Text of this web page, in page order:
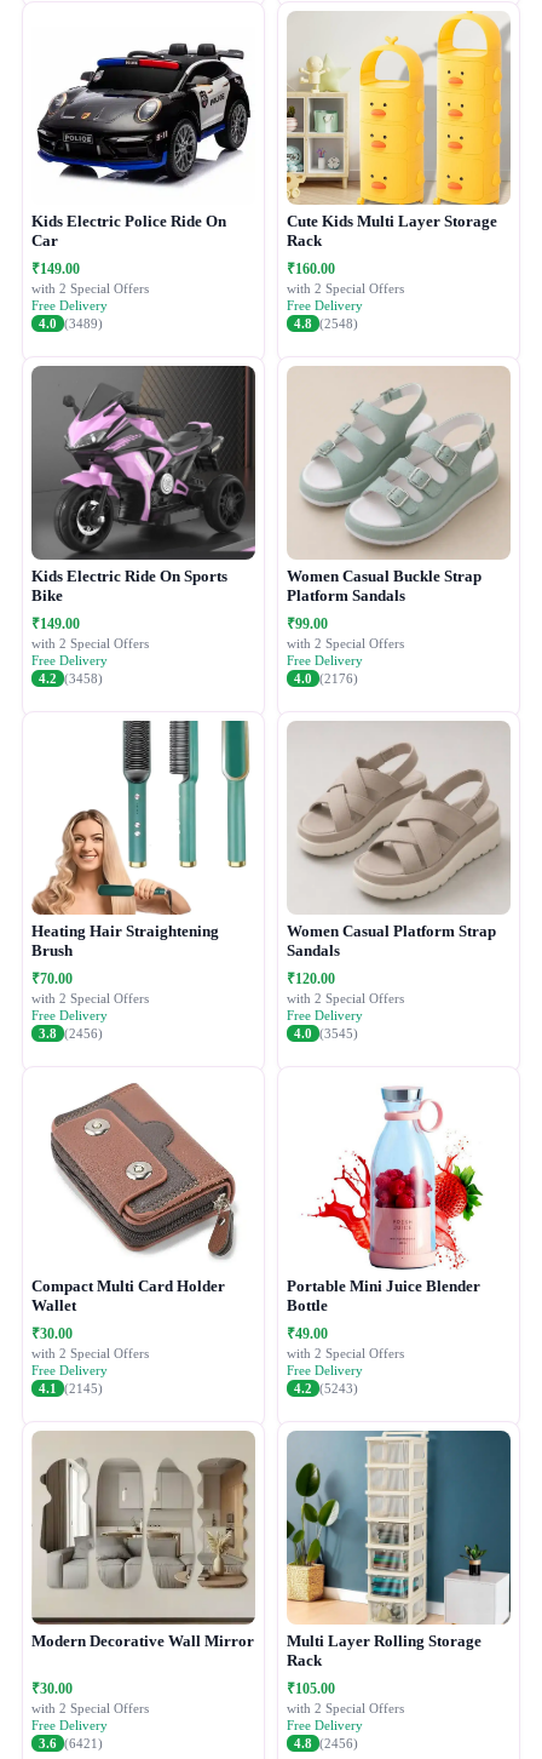
Kids Electric Police Ride On
Car
₹149.00
with 2 Special Offers
Free Delivery
4.0 (3489)
Cute Kids Multi Layer Storage
Rack
₹160.00
with 2 Special Offers
Free Delivery
4.8 (2548)
Kids Electric Ride On Sports
Bike
₹149.00
with 2 Special Offers
Free Delivery
4.2 (3458)
Women Casual Buckle Strap
Platform Sandals
₹99.00
with 2 Special Offers
Free Delivery
4.0 (2176)
Heating Hair Straightening
Brush
₹70.00
with 2 Special Offers
Free Delivery
3.8 (2456)
Women Casual Platform Strap
Sandals
₹120.00
with 2 Special Offers
Free Delivery
4.0 (3545)
Compact Multi Card Holder
Wallet
₹30.00
with 2 Special Offers
Free Delivery
4.1
(2145)
Portable Mini Juice Blender
Bottle
₹49.00
with 2 Special Offers
Free Delivery
4.2 (5243)
Modern Decorative Wall Mirror
₹30.00
with 2 Special Offers
Free Delivery
3.6 (6421)
Multi Layer Rolling Storage
Rack
₹105.00
with 2 Special Offers
Free Delivery
4.8 (2456)